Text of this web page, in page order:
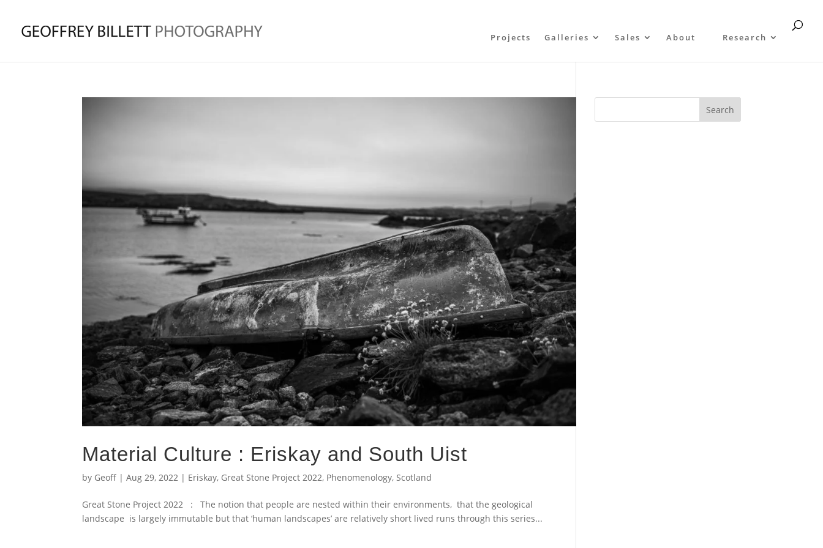
Projects Galleries Sales About Research
Material Culture : Eriskay and South Uist
by Geoff |Aug 29, 2022 | Eriskay, Great Stone Project 2022, Phenomenology,Scotland
Great Stone Project 2022 : The notion that people are nested within their environments, that the geological
landscape is largely immutable but that ‘human landscapes’ are relatively short lived runs through this series...